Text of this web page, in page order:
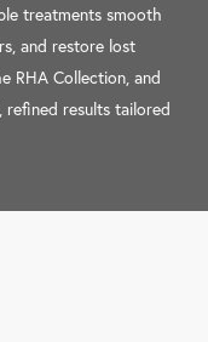
treatments smooth
and restore lost
RHA Collection, and
refined results tailored